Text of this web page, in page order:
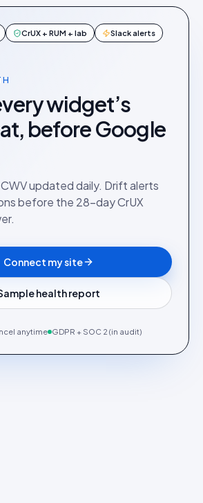
CrUX + RUM + lab Slack alerts
widget’s
before Google
updated daily. Drift alerts
before the 28-day CrUX
Connect my site
health report
anytime GDPR + SOC 2 (in audit)